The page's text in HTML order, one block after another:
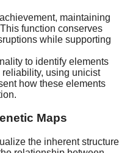
maintaining
function conserves
while supporting
to identify elements
using unicist
how these elements
Maps
the inherent structure